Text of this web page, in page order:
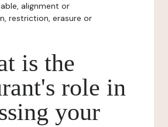
alignment or
restriction, erasure or
is the
role in
your